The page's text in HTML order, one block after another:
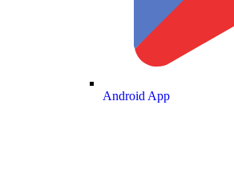
Android App